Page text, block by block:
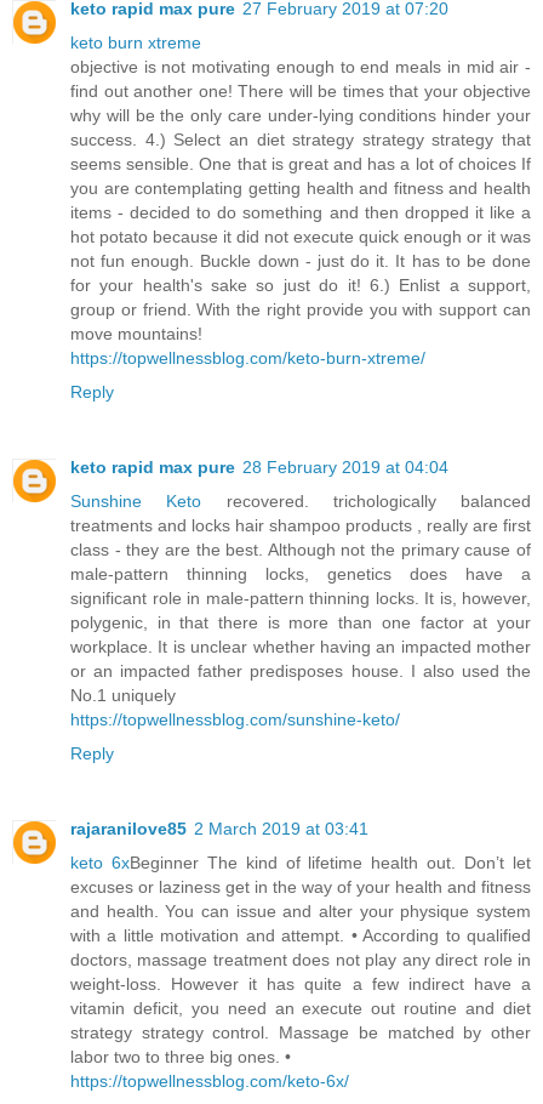
keto rapid max pure 27 February 2019 at 07:20
keto burn xtreme
objective is not motivating enough to end meals in mid air -
find out another one! There will be times that your objective
why will be the only care under-lying conditions hinder your
success. 4.) Select an diet strategy strategy strategy that
seems sensible. One that is great and has a lot of choices If
you are contemplating getting health and fitness and health
items - decided to do something and then dropped it like a
hot potato because it did not execute quick enough or it was
not fun enough. Buckle down - just do it. It has to be done
for your health's sake so just do it! 6.) Enlist a support,
group or friend. With the right provide you with support can
move mountains!
https://topwellnessblog.com/keto-burn-xtreme/
Reply
keto rapid max pure 28 February 2019 at 04:04
Sunshine Keto recovered. trichologically balanced
treatments and locks hair shampoo products , really are first
class - they are the best. Although not the primary cause of
male-pattern thinning locks, genetics does have a
significant role in male-pattern thinning locks. It is, however,
polygenic, in that there is more than one factor at your
workplace. It is unclear whether having an impacted mother
or an impacted father predisposes house. I also used the
No.1 uniquely
https://topwellnessblog.com/sunshine-keto/
Reply
rajaranilove85 2 March 2019 at 03:41
keto 6xBeginner The kind of lifetime health out. Don’t let
excuses or laziness get in the way of your health and fitness
and health. You can issue and alter your physique system
with a little motivation and attempt. • According to qualified
doctors, massage treatment does not play any direct role in
weight-loss. However it has quite a few indirect have a
vitamin deficit, you need an execute out routine and diet
strategy strategy control. Massage be matched by other
labor two to three big ones. •
https://topwellnessblog.com/keto-6x/